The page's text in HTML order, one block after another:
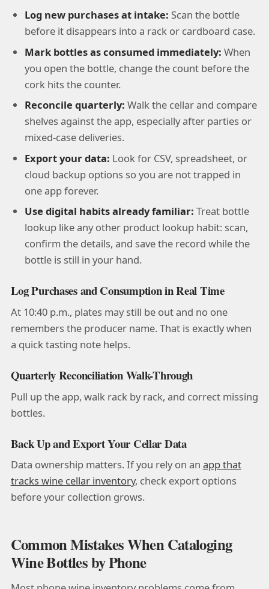
Log new purchases at intake: Scan the bottle
before it disappears into a rack or cardboard case.
Mark bottles as consumed immediately: When
you open the bottle, change the count before the
cork hits the counter.
Reconcile quarterly: Walk the cellar and compare
shelves against the app, especially after parties or
mixed-case deliveries.
Export your data: Look for CSV, spreadsheet, or
cloud backup options so you are not trapped in
one app forever.
Use digital habits already familiar: Treat bottle
lookup like any other product lookup habit: scan,
confirm the details, and save the record while the
bottle is still in your hand.
Log Purchases and Consumption in Real Time
At 10:40 p.m., plates may still be out and no one
remembers the producer name. That is exactly when
a quick tasting note helps.
Quarterly Reconciliation Walk-Through
Pull up the app, walk rack by rack, and correct missing
bottles.
Back Up and Export Your Cellar Data
Data ownership matters. If you rely on an app that
tracks wine cellar inventory, check export options
before your collection grows.
Common Mistakes When Cataloging
Wine Bottles by Phone